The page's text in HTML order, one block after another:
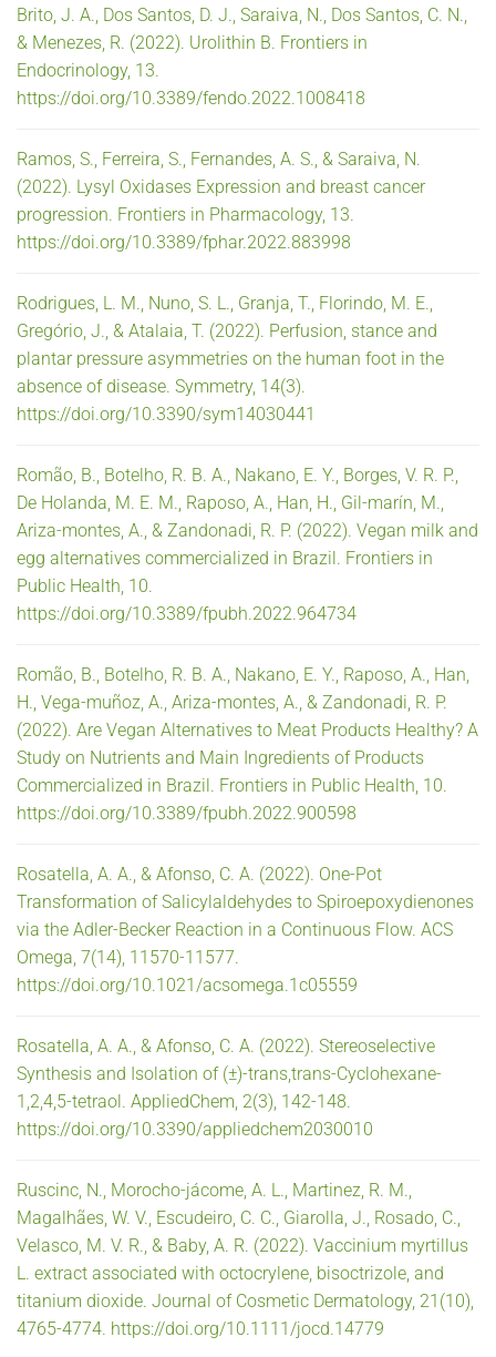
Brito, J. A., Dos Santos, D. J., Saraiva, N., Dos Santos, C. N.,
& Menezes, R. (2022). Urolithin B. Frontiers in
Endocrinology, 13.
https://doi.org/10.3389/fendo.2022.1008418
Ramos, S., Ferreira, S., Fernandes, A. S., & Saraiva, N.
(2022). Lysyl Oxidases Expression and breast cancer
progression. Frontiers in Pharmacology, 13.
https://doi.org/10.3389/fphar.2022.883998
Rodrigues, L. M., Nuno, S. L., Granja, T., Florindo, M. E.,
Gregório, J., & Atalaia, T. (2022). Perfusion, stance and
plantar pressure asymmetries on the human foot in the
absence of disease. Symmetry, 14(3).
https://doi.org/10.3390/sym14030441
Romão, B., Botelho, R. B. A., Nakano, E. Y., Borges, V. R. P.,
De Holanda, M. E. M., Raposo, A., Han, H., Gil-marín, M.,
Ariza-montes, A., & Zandonadi, R. P. (2022). Vegan milk and
egg alternatives commercialized in Brazil. Frontiers in
Public Health, 10.
https://doi.org/10.3389/fpubh.2022.964734
Romão, B., Botelho, R. B. A., Nakano, E. Y., Raposo, A., Han,
H., Vega-muñoz, A., Ariza-montes, A., & Zandonadi, R. P.
(2022). Are Vegan Alternatives to Meat Products Healthy? A
Study on Nutrients and Main Ingredients of Products
Commercialized in Brazil. Frontiers in Public Health, 10.
https://doi.org/10.3389/fpubh.2022.900598
Rosatella, A. A., & Afonso, C. A. (2022). One-Pot
Transformation of Salicylaldehydes to Spiroepoxydienones
via the Adler-Becker Reaction in a Continuous Flow. ACS
Omega, 7(14), 11570-11577.
https://doi.org/10.1021/acsomega.1c05559
Rosatella, A. A., & Afonso, C. A. (2022). Stereoselective
Synthesis and Isolation of (±)-trans,trans-Cyclohexane-
1,2,4,5-tetraol. AppliedChem, 2(3), 142-148.
https://doi.org/10.3390/appliedchem2030010
Ruscinc, N., Morocho-jácome, A. L., Martinez, R. M.,
Magalhães, W. V., Escudeiro, C. C., Giarolla, J., Rosado, C.,
Velasco, M. V. R., & Baby, A. R. (2022). Vaccinium myrtillus
L. extract associated with octocrylene, bisoctrizole, and
titanium dioxide. Journal of Cosmetic Dermatology, 21(10),
4765-4774. https://doi.org/10.1111/jocd.14779